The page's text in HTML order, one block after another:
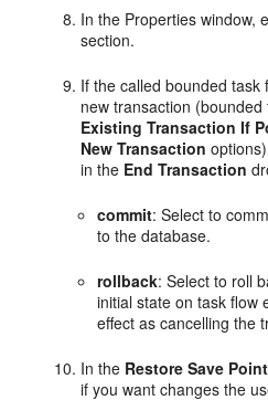
In the Properties window,
section.
If the called bounded
new transaction
Existing Transaction If
New Transaction
in the End Transaction
commit: Select to
to the database.
rollback: Select to roll
initial state on task flow
effect as cancelling the
In the Restore Save Point
if you want changes the